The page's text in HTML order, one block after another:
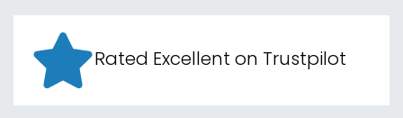
Rated Excellent on Trustpilot